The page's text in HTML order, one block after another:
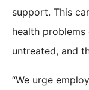
support. This
health
untreated, and
“We urge